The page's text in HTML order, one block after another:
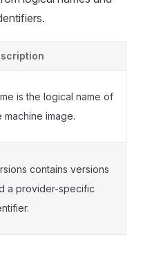
is the logical name of
machine image.
contains versions
a provider-specific